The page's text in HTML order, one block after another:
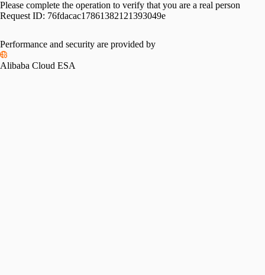
Please complete the operation to verify that you are a real person
Request ID: 76fdacac17861382121393049e
Performance and security are provided by
Alibaba Cloud ESA